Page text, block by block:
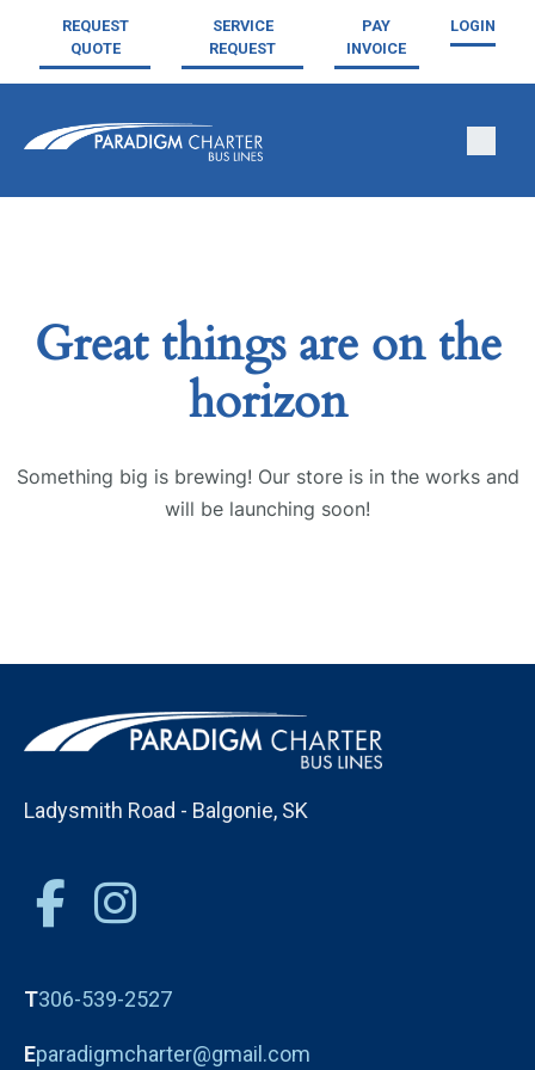
REQUEST
QUOTE
SERVICE
REQUEST
PAY
INVOICE
LOGIN
Great things are on the
horizon
Something big is brewing! Our store is in the works and
will be launching soon!
Ladysmith Road - Balgonie, SK
T306-539-2527
Eparadigmcharter@gmail.com